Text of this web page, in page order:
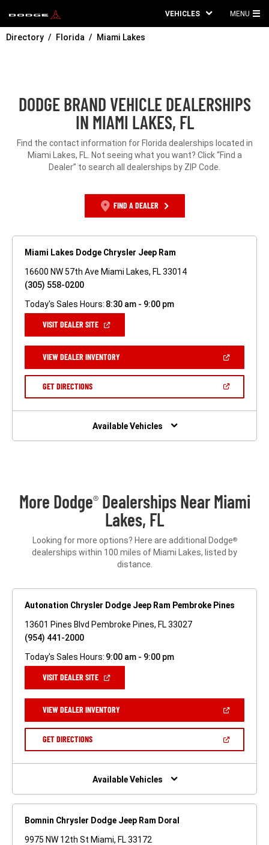
VEHICLES MENU
Directory Florida Miami Lakes
DODGE BRAND VEHICLE DEALERSHIPS
IN MIAMI LAKES, FL
Find the contact information for Florida dealerships located in
Miami Lakes, FL. Not seeing what you want? Click “Find a
Dealer” to search all dealerships by ZIP Code.
FIND A DEALER
Miami Lakes Dodge Chrysler Jeep Ram
16600 NW 57th Ave Miami Lakes, FL 33014
(305) 558-0200
Today's Sales Hours: 8:30 am - 9:00 pm
VISIT DEALER SITE(OPEN
NEW
WINDOW)
VIEW DEALER INVENTORY(OPEN
A
GET DIRECTIONS(OPEN
NEW
Available Vehicles
More Dodge®Dealerships Near Miami
Lakes, FL
Looking for more options? Here are additional Dodge®
dealerships within 100 miles of Miami Lakes, listed by
distance.
Autonation Chrysler Dodge Jeep Ram Pembroke Pines
13601 Pines Blvd Pembroke Pines, FL 33027
(954) 441-2000
Today's Sales Hours: 9:00 am - 9:00 pm
VISIT DEALER SITE(OPEN
NEW
WINDOW)
VIEW DEALER INVENTORY(OPEN
A
GET DIRECTIONS(OPEN
NEW
Available Vehicles
Bomnin Chrysler Dodge Jeep Ram Doral
9975 NW 12th St Miami, FL 33172